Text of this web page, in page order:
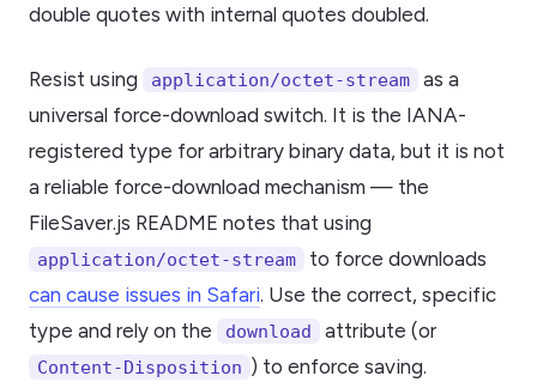
double quotes with internal quotes doubled.
Resist using application/octet-stream
as a
universal force-download switch. It is the IANA-
registered type for arbitrary binary data, but it is not
a reliable force-download mechanism — the
FileSaver.js README notes that using
application/octet-stream
to force downloads
can cause issues in Safari. Use the correct, specific
type and rely on the
download attribute (or
Content-Disposition ) to enforce saving.